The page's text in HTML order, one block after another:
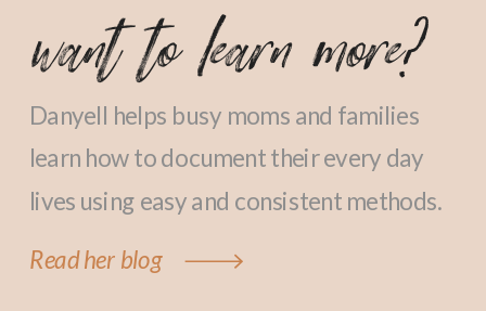
want to learn more?
Danyell helps busy moms and families
learn how to document their every day
lives using easy and consistent methods.
Read her blog